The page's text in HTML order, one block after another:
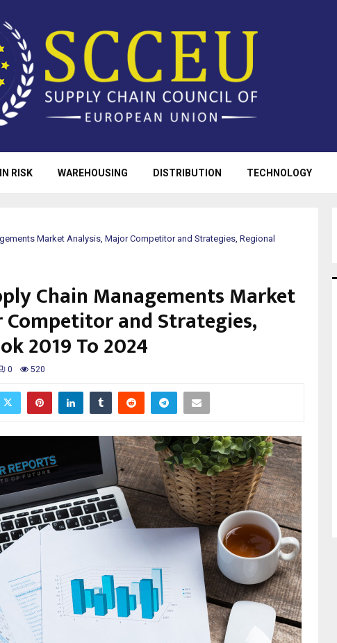
RISK WAREHOUSING DISTRIBUTION TECHNOLOGY
Market Analysis, Major Competitor and Strategies, Regional
Chain Managements Market
and Strategies,
2019 To 2024
0 520